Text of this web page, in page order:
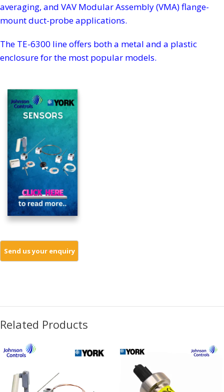
averaging, and VAV Modular Assembly (VMA) flange-
mount duct-probe applications.
The TE-6300 line offers both a metal and a plastic
enclosure for the most popular models.
Related Products